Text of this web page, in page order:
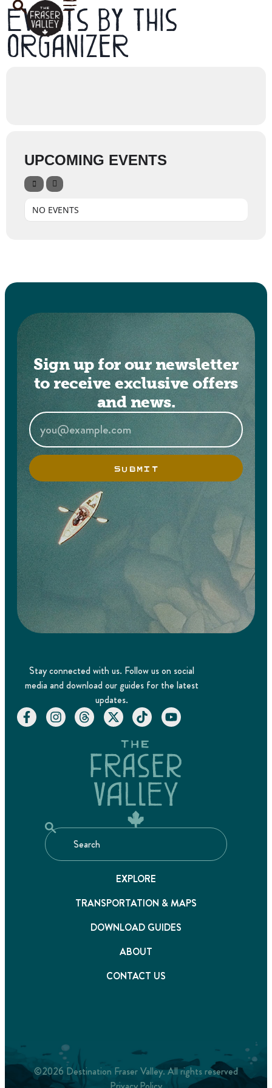
Events by this
organizer
UPCOMING EVENTS
NO EVENTS
Sign up for our newsletter
to receive exclusive offers
and news.
SUBMIT
Stay connected with us. Follow us on social
media and download our guides for the latest
updates.
EXPLORE
TRANSPORTATION & MAPS
DOWNLOAD GUIDES
ABOUT
CONTACT US
©2026 Destination Fraser Valley. All rights reserved